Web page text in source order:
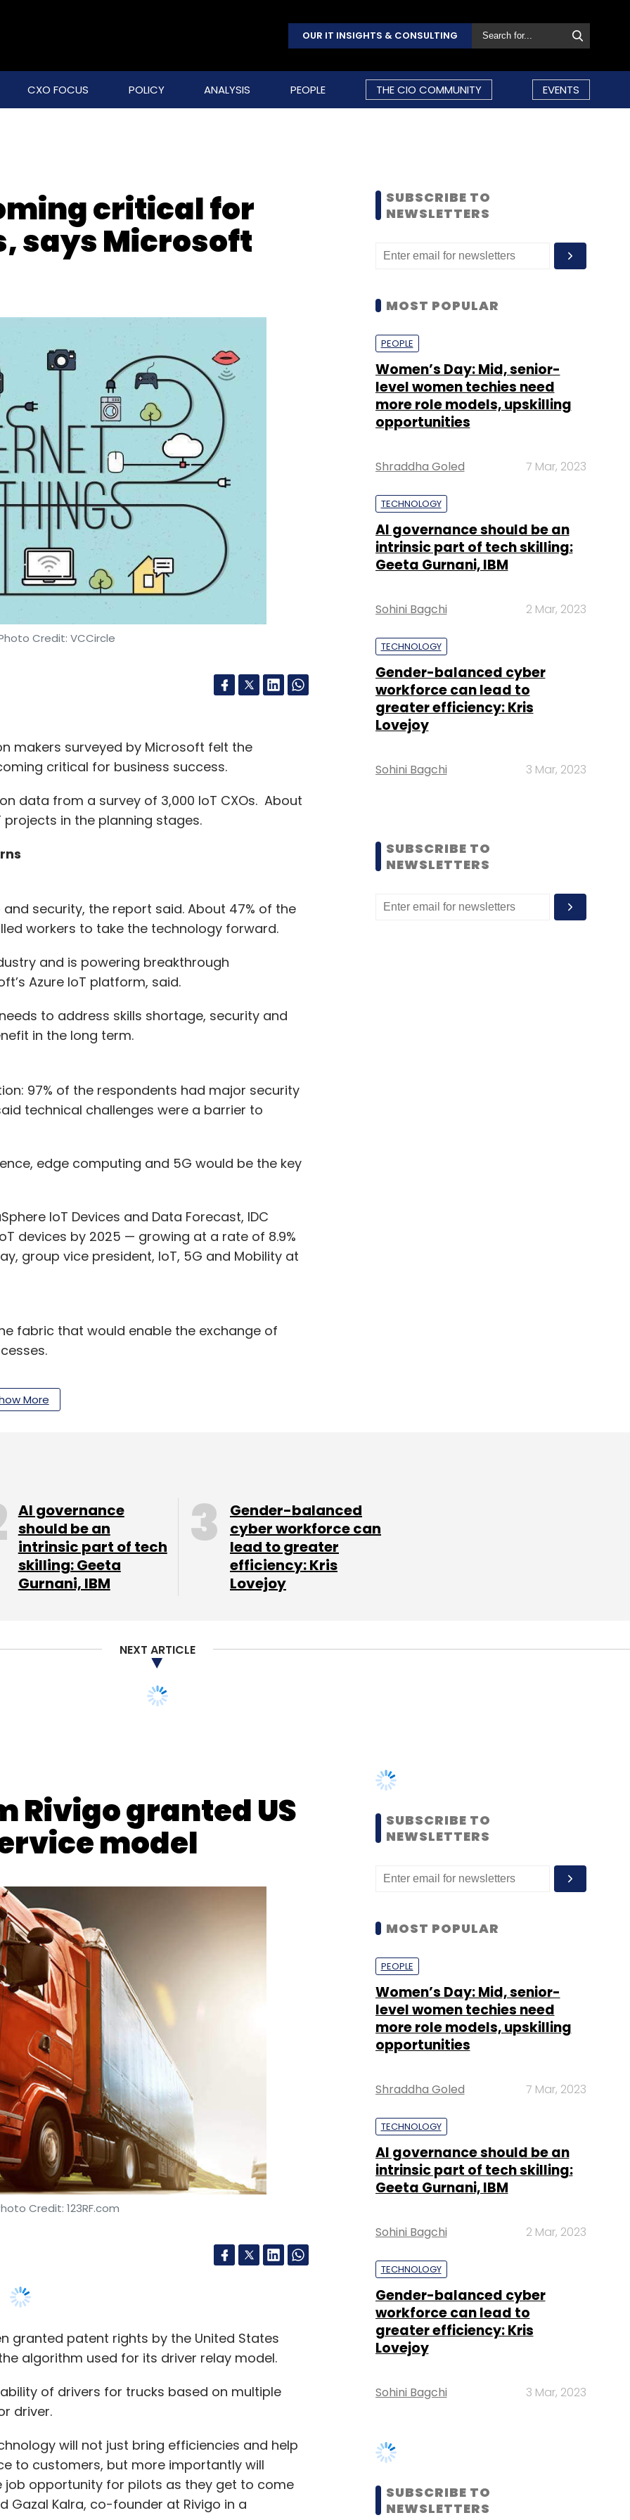
OUR IT INSIGHTS & CONSULTING
CXO FOCUS POLICY ANALYSIS PEOPLE THE CIO COMMUNITY EVENTS
critical for
says Microsoft
Credit: VCCircle
makers surveyed by Microsoft felt the
critical for business success.
data from a survey of 3,000 IoT CXOs. About
in the planning stages.
security, the report said. About 47% of the
workers to take the technology forward.
and is powering breakthrough
Azure IoT platform, said.
to address skills shortage, security and
in the long term.
97% of the respondents had major security
technical challenges were a barrier to
edge computing and 5G would be the key
IoT Devices and Data Forecast, IDC
devices by 2025 — growing at a rate of 8.9%
group vice president, IoT, 5G and Mobility at
fabric that would enable the exchange of
as it is captured, processed, and used from
to create value for industries, governments
edge technologies by 2022, an official
Comment(s)
More
SUBSCRIBE TO
NEWSLETTERS
MOST POPULAR
PEOPLE
Women’s Day: Mid, senior-
level women techies need
more role models, upskilling
opportunities
Shraddha Goled 7 Mar, 2023
TECHNOLOGY
AI governance should be an
intrinsic part of tech skilling:
Geeta Gurnani, IBM
Sohini Bagchi 2 Mar, 2023
TECHNOLOGY
Gender-balanced cyber
workforce can lead to
greater efficiency: Kris
Lovejoy
Sohini Bagchi 3 Mar, 2023
SUBSCRIBE TO
NEWSLETTERS
AI governance
should be an
intrinsic part of tech
skilling: Geeta
Gurnani, IBM
Gender-balanced
cyber workforce can
lead to greater
efficiency: Kris
Lovejoy
NEXT ARTICLE
model
Credit: 123RF.com
granted patent rights by the United States
of drivers for trucks based on multiple
will not just bring efficiencies and help
opportunity for pilots as they get to come
Kalra, co-founder at Rivigo in a
services and operates trucks owned by
being behind the wheel for only four to five
MOST POPULAR
PEOPLE
level women techies need
opportunities
Shraddha Goled 7 Mar, 2023
TECHNOLOGY
intrinsic part of tech skilling:
Sohini Bagchi 2 Mar, 2023
TECHNOLOGY
workforce can lead to
Lovejoy
Sohini Bagchi 3 Mar, 2023
SUBSCRIBE TO
NEWSLETTERS